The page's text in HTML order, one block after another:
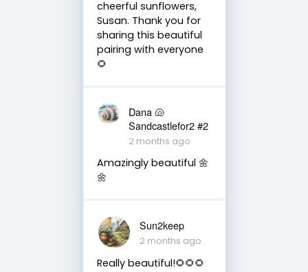
cheerful sunflowers,
Susan. Thank you for
sharing this beautiful
pairing with everyone
🌻
Dana 🐚
Sandcastlefor2 #2
2 months ago
Amazingly beautiful 🌼
🌼
Sun2keep
2 months ago
Really beautiful!🌻🌻🌻